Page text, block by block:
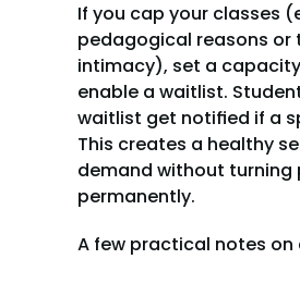
If you cap your classes
pedagogical reasons or
intimacy), set a
enable a waitlist.
waitlist get notified if a
This creates a healthy
demand without turning
permanently.
A few practical notes